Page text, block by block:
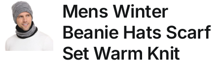
Mens Winter
Beanie Hats Scarf
Set Warm Knit